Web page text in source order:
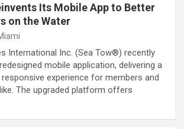
Its Mobile App to Better
on the Water
International Inc. (Sea Tow®) recently
mobile application, delivering a
experience for members and
The upgraded platform offers